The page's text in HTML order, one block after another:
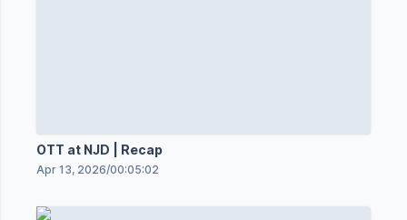
OTT at NJD | Recap
Apr 13, 2026/00:05:02